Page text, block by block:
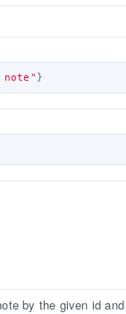
note" }
by the given id